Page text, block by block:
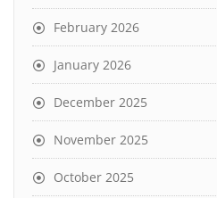
February 2026
January 2026
December 2025
November 2025
October 2025